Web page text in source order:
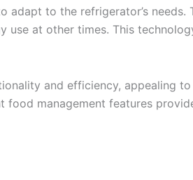
to the refrigerator’s needs.
at other times. This
and efficiency, appealing
management features